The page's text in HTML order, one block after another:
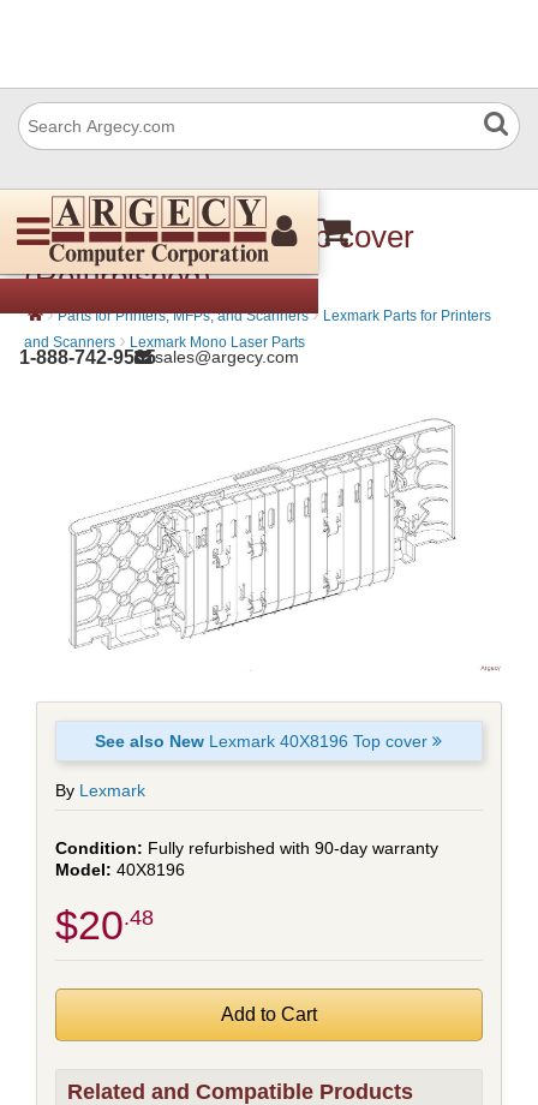
1-888-742-9565sales@argecy.com
Lexmark 40X8196 Top cover
(Refurbished)
› Parts for Printers, MFPs, and Scanners › Lexmark Parts for Printers
and Scanners › Lexmark Mono Laser Parts
See also New Lexmark 40X8196 Top cover
By Lexmark
Fully refurbished with 90-day warranty
40X8196
$20.48
Related and Compatible Products